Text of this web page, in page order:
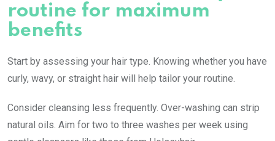
routine for maximum
benefits
Start by assessing your hair type. Knowing whether you have
curly, wavy, or straight hair will help tailor your routine.
Consider cleansing less frequently. Over-washing can strip
natural oils. Aim for two to three washes per week using